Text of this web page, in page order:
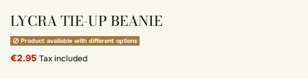
LYCRA TIE-UP BEANIE
Product available with different options
€2.95 Tax included